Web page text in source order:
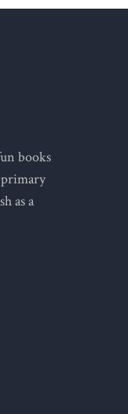
books
as a